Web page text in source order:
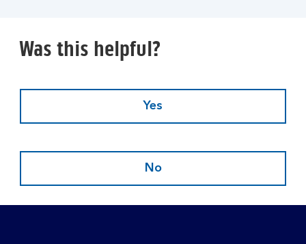
Was this helpful?
Yes
No